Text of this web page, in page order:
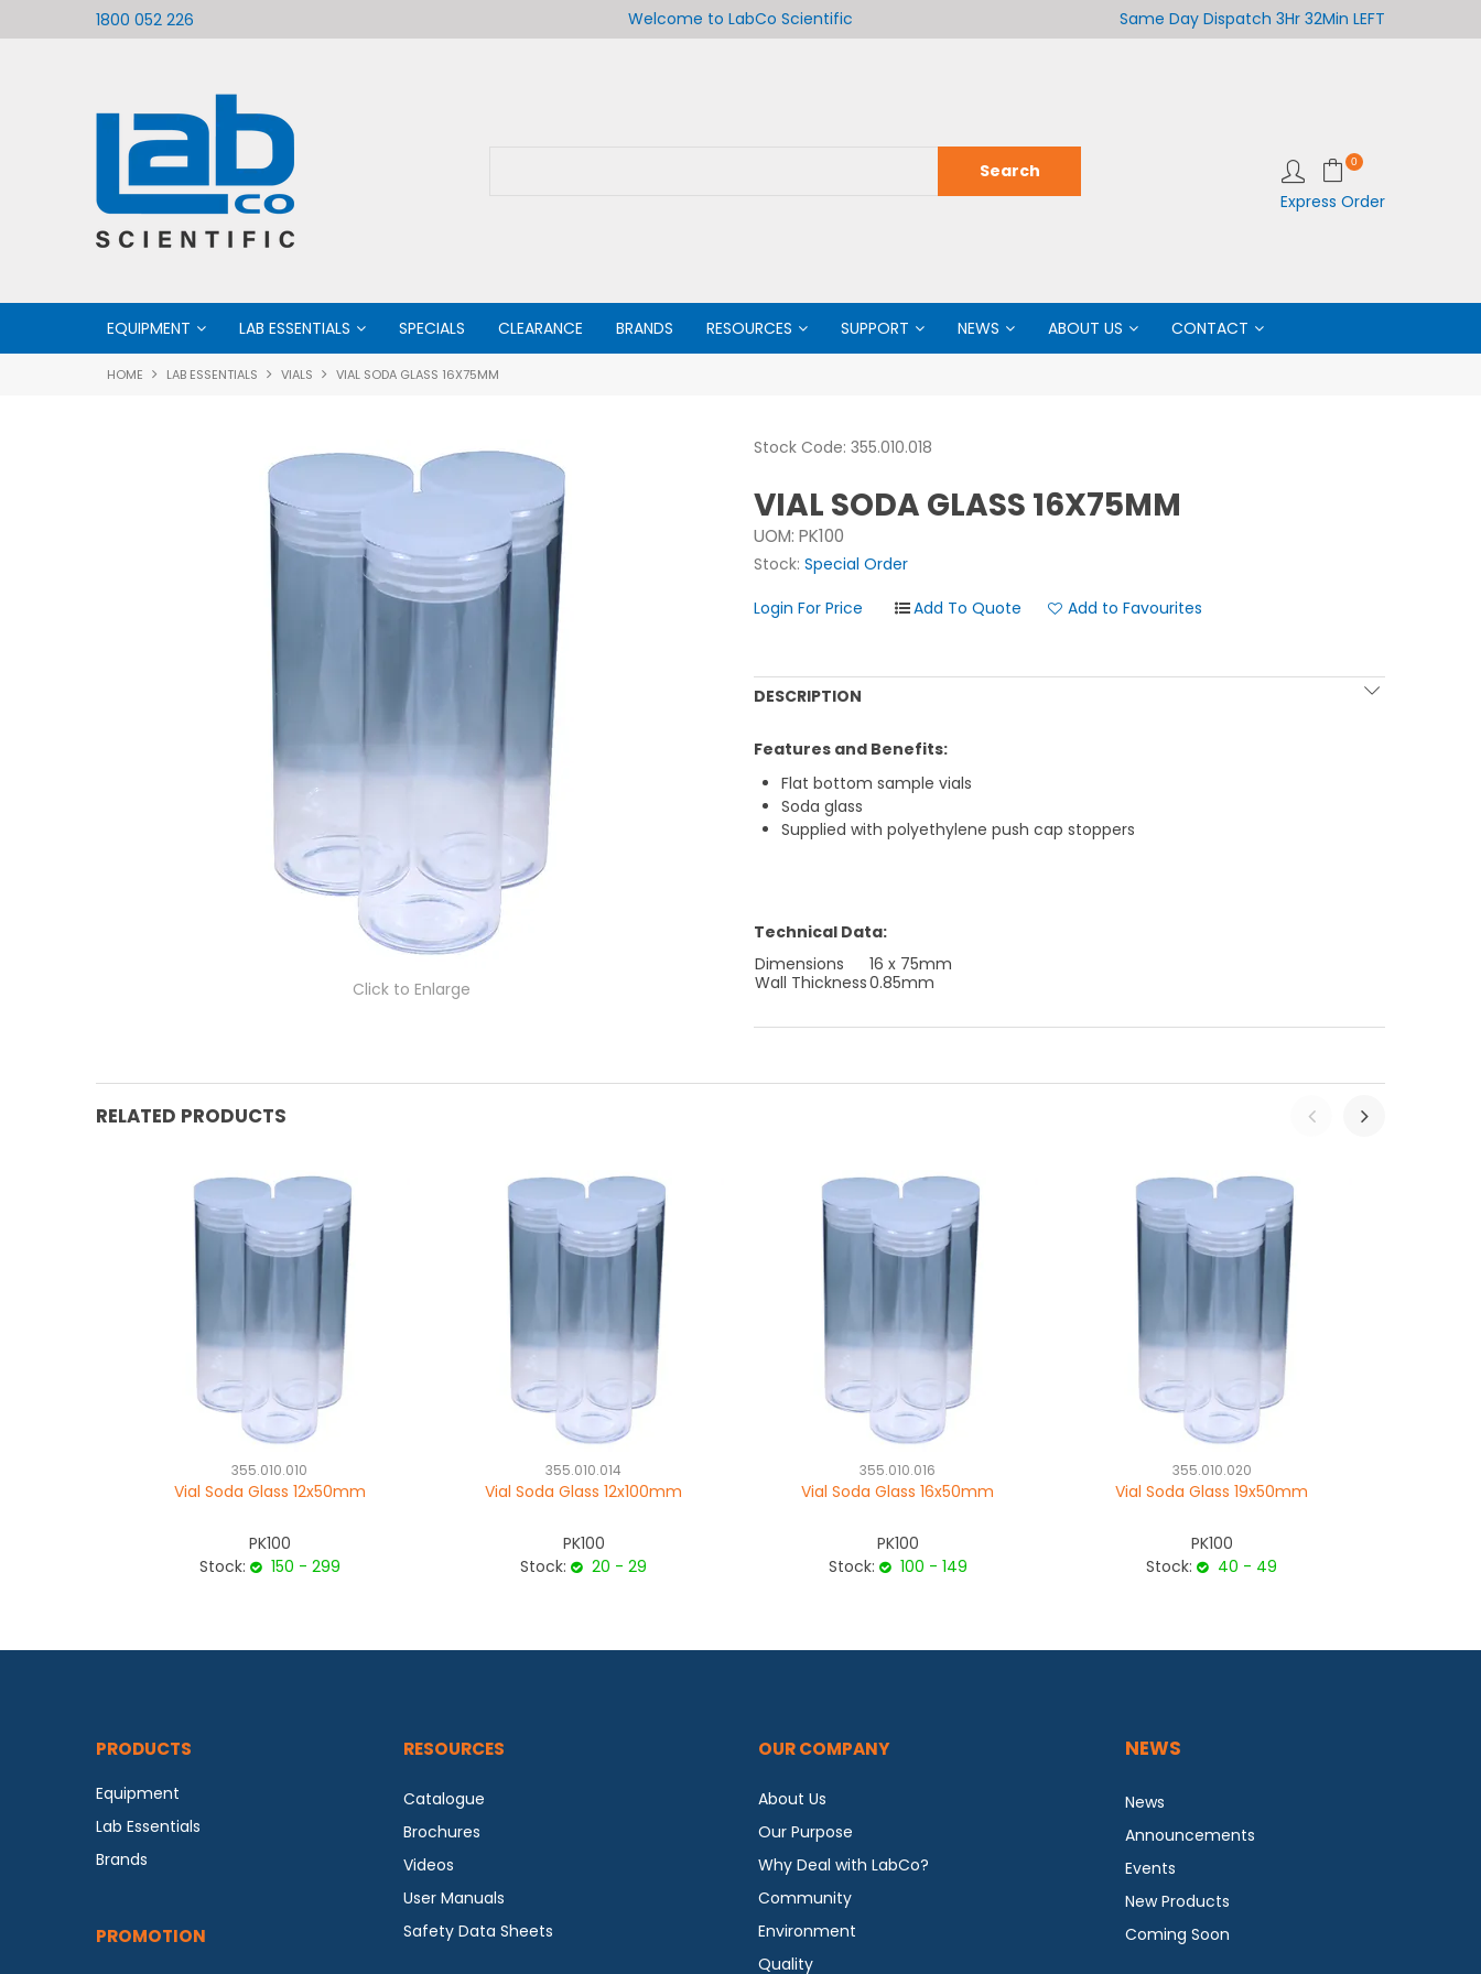
1800 052 226 Welcome to LabCo Scientific Welcome to LabCo Scientific
Same Day Dispatch 3Hr 32Min LEFT
0
Express Order
EQUIPMENT LAB ESSENTIALS SPECIALS CLEARANCE BRANDS RESOURCES SUPPORT NEWS ABOUT US CONTACT
HOME LAB ESSENTIALS VIALS VIAL SODA GLASS 16X75MM
Click to Enlarge
Stock Code: 355.010.018
VIAL SODA GLASS 16X75MM
UOM: PK100
Stock: Special Order
Login For Price
Add to Favourites
DESCRIPTION
Features and Benefits:
Flat bottom sample vials
Soda glass
Supplied with polyethylene push cap stoppers
Technical Data:
Dimensions
16 x 75mm
Wall Thickness0.85mm
RELATED PRODUCTS
355.010.010
Vial Soda Glass 12x50mm
PK100
Stock:
150 - 299
355.010.014
Vial Soda Glass 12x100mm
PK100
Stock:
20 - 29
355.010.016
Vial Soda Glass 16x50mm
PK100
Stock:
100 - 149
355.010.020
Vial Soda Glass 19x50mm
PK100
Stock:
40 - 49
PRODUCTS
Equipment
Lab Essentials
Brands
PROMOTION
RESOURCES
Catalogue
Brochures
Videos
User Manuals
Safety Data Sheets
OUR COMPANY
About Us
Our Purpose
Why Deal with LabCo?
Community
Environment
Quality
NEWS
News
Announcements
Events
New Products
Coming Soon